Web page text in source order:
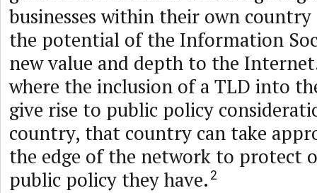
businesses within their own
the potential of the Information
new value and depth to the
where the inclusion of a TLD into
give rise to public policy
country, that country can take
the edge of the network to protect
public policy they have. 2